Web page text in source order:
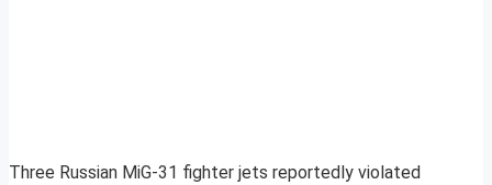
Three Russian MiG-31 fighter jets reportedly violated